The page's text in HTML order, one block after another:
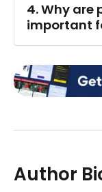
4. Why are
important
Author